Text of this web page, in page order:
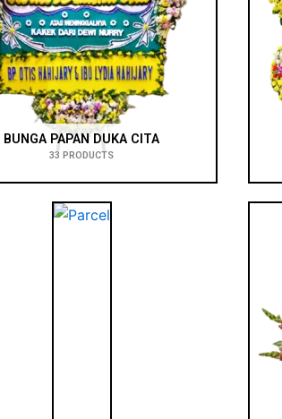
BUNGA PAPAN DUKA CITA
33 PRODUCTS